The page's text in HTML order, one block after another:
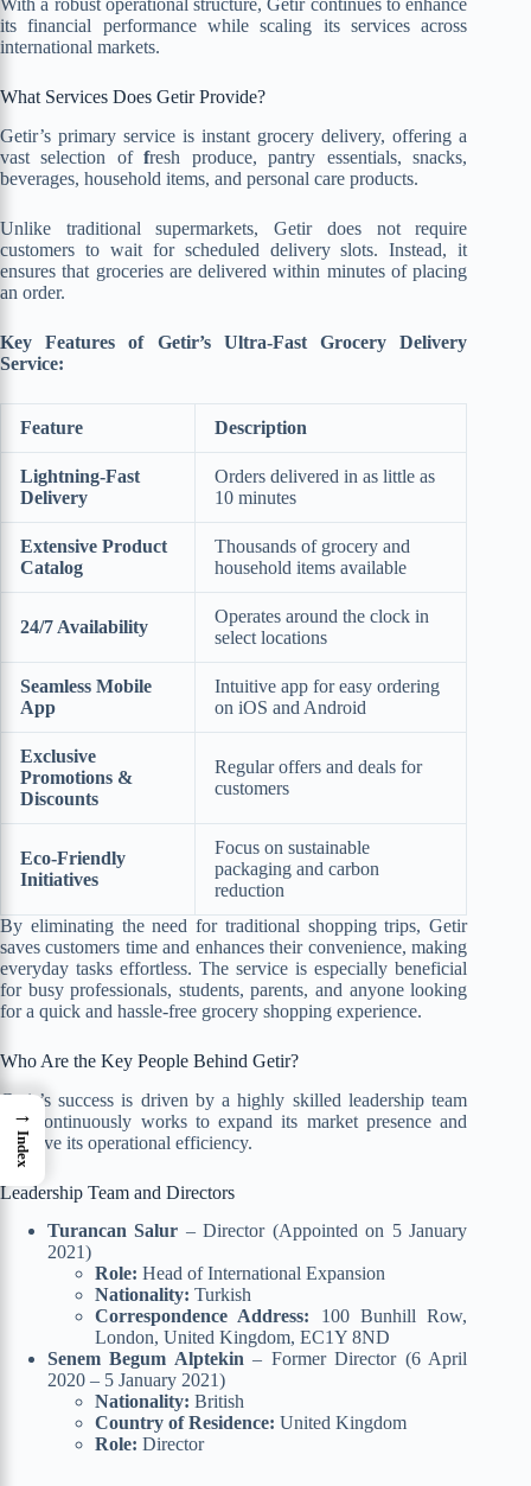
With a robust operational structure, Getir continues to enhance
its financial performance while scaling its services across
international markets.
What Services Does Getir Provide?
Getir’s primary service is instant grocery delivery, offering a
vast selection offresh produce, pantry essentials, snacks,
beverages, household items, and personal care products.
Unlike traditional supermarkets, Getir does not require
customers to wait for scheduled delivery slots. Instead, it
ensures that groceries are delivered within minutes of placing
an order.
Key Features of Getir’s Ultra-Fast Grocery Delivery
Service:
Feature Description
Lightning-Fast
Delivery
Orders delivered in as little as
10 minutes
Extensive Product
Catalog
Thousands of grocery and
household items available
24/7 Availability
Operates around the clock in
select locations
Seamless Mobile
App
Intuitive app for easy ordering
on iOS and Android
Exclusive
Promotions &
Discounts
Regular offers and deals for
customers
Eco-Friendly
Initiatives
Focus on sustainable
packaging and carbon
reduction
By eliminating the need for traditional shopping trips, Getir
saves customers time and enhances their convenience, making
everyday tasks effortless. The service is especially beneficial
for busy professionals, students, parents, and anyone looking
for a quick and hassle-free grocery shopping experience.
Who Are the Key People Behind Getir?
Getir’s success is driven by a highly skilled leadership team
that continuously works to expand its market presence and
improve its operational efficiency.
Leadership Team and Directors
Turancan Salur – Director (Appointed on 5 January
2021)
Role: Head of International Expansion
Nationality: Turkish
Correspondence Address: 100 Bunhill Row,
London, United Kingdom, EC1Y 8ND
Senem Begum Alptekin – Former Director (6 April
2020 – 5 January 2021)
Nationality: British
Country of Residence: United Kingdom
Role: Director
→
Index